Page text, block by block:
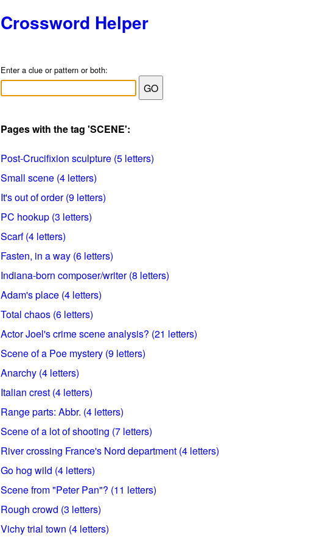
Crossword Helper
Enter a clue or pattern or both:
Pages with the tag 'SCENE':
Post-Crucifixion sculpture (5 letters)
Small scene (4 letters)
It's out of order (9 letters)
PC hookup (3 letters)
Scarf (4 letters)
Fasten, in a way (6 letters)
Indiana-born composer/writer (8 letters)
Adam's place (4 letters)
Total chaos (6 letters)
Actor Joel's crime scene analysis? (21 letters)
Scene of a Poe mystery (9 letters)
Anarchy (4 letters)
Italian crest (4 letters)
Range parts: Abbr. (4 letters)
Scene of a lot of shooting (7 letters)
River crossing France's Nord department (4 letters)
Go hog wild (4 letters)
Scene from "Peter Pan"? (11 letters)
Rough crowd (3 letters)
Vichy trial town (4 letters)